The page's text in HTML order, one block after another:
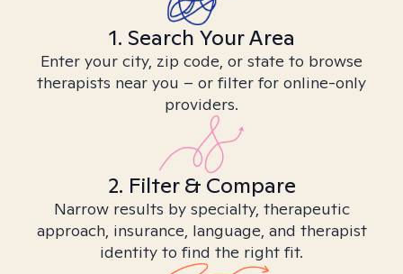
1. Search Your Area
Enter your city, zip code, or state to browse
therapists near you – or filter for online-only
providers.
2. Filter & Compare
Narrow results by specialty, therapeutic
approach, insurance, language, and therapist
identity to find the right fit.